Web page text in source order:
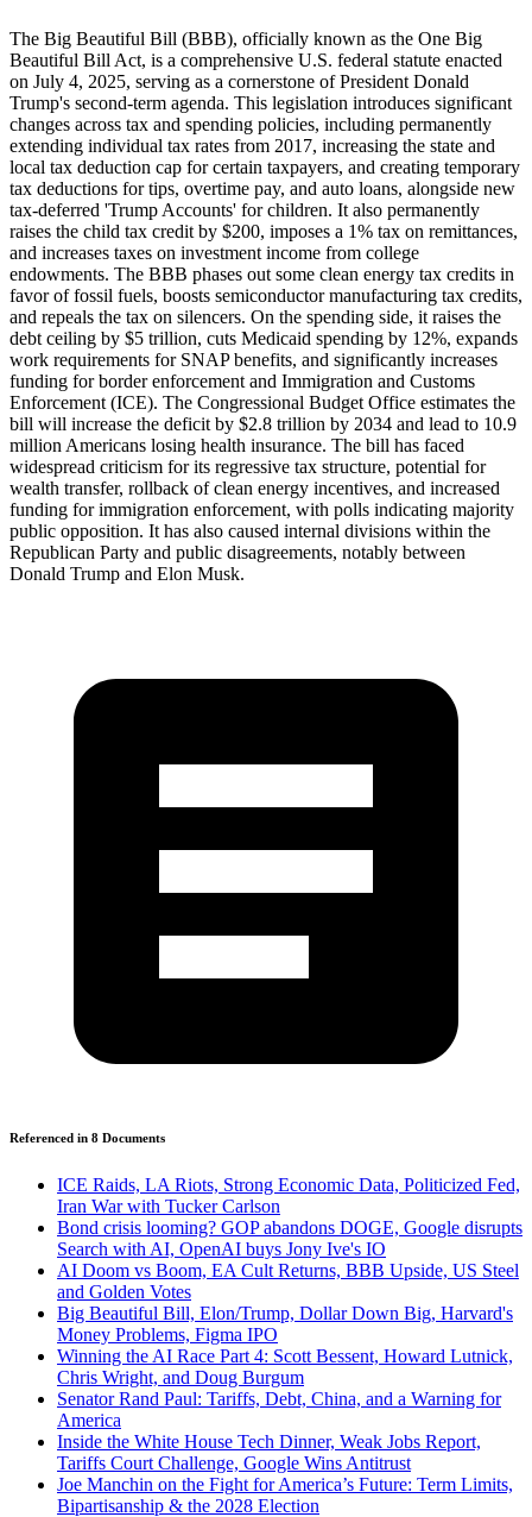
The Big Beautiful Bill (BBB), officially known as the One Big
Beautiful Bill Act, is a comprehensive U.S. federal statute enacted
on July 4, 2025, serving as a cornerstone of President Donald
Trump's second-term agenda. This legislation introduces significant
changes across tax and spending policies, including permanently
extending individual tax rates from 2017, increasing the state and
local tax deduction cap for certain taxpayers, and creating temporary
tax deductions for tips, overtime pay, and auto loans, alongside new
tax-deferred 'Trump Accounts' for children. It also permanently
raises the child tax credit by $200, imposes a 1% tax on remittances,
and increases taxes on investment income from college
endowments. The BBB phases out some clean energy tax credits in
favor of fossil fuels, boosts semiconductor manufacturing tax credits,
and repeals the tax on silencers. On the spending side, it raises the
debt ceiling by $5 trillion, cuts Medicaid spending by 12%, expands
work requirements for SNAP benefits, and significantly increases
funding for border enforcement and Immigration and Customs
Enforcement (ICE). The Congressional Budget Office estimates the
bill will increase the deficit by $2.8 trillion by 2034 and lead to 10.9
million Americans losing health insurance. The bill has faced
widespread criticism for its regressive tax structure, potential for
wealth transfer, rollback of clean energy incentives, and increased
funding for immigration enforcement, with polls indicating majority
public opposition. It has also caused internal divisions within the
Republican Party and public disagreements, notably between
Donald Trump and Elon Musk.
Referenced in 8 Documents
ICE Raids, LA Riots, Strong Economic Data, Politicized Fed,
Iran War with Tucker Carlson
Bond crisis looming? GOP abandons DOGE, Google disrupts
Search with AI, OpenAI buys Jony Ive's IO
AI Doom vs Boom, EA Cult Returns, BBB Upside, US Steel
and Golden Votes
Big Beautiful Bill, Elon/Trump, Dollar Down Big, Harvard's
Money Problems, Figma IPO
Winning the AI Race Part 4: Scott Bessent, Howard Lutnick,
Chris Wright, and Doug Burgum
Senator Rand Paul: Tariffs, Debt, China, and a Warning for
America
Inside the White House Tech Dinner, Weak Jobs Report,
Tariffs Court Challenge, Google Wins Antitrust
Joe Manchin on the Fight for America’s Future: Term Limits,
Bipartisanship & the 2028 Election